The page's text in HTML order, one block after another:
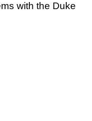
with the Duke